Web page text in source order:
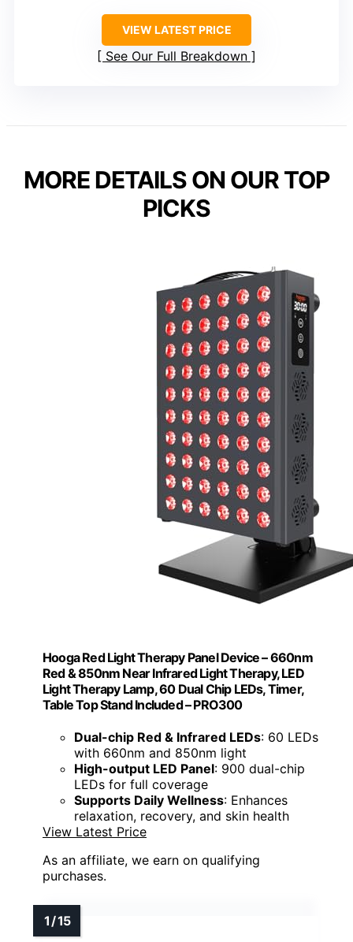
VIEW LATEST PRICE
See Our Full Breakdown
MORE DETAILS ON OUR TOP
PICKS
Hooga Red Light Therapy Panel Device – 660nm
Red & 850nm Near Infrared Light Therapy, LED
Light Therapy Lamp, 60 Dual Chip LEDs, Timer,
Table Top Stand Included – PRO300
Dual-chip Red & Infrared LEDs: 60 LEDs
with 660nm and 850nm light
High-output LED Panel: 900 dual-chip
LEDs for full coverage
Supports Daily Wellness: Enhances
relaxation, recovery, and skin health
View Latest Price
As an affiliate, we earn on qualifying
purchases.